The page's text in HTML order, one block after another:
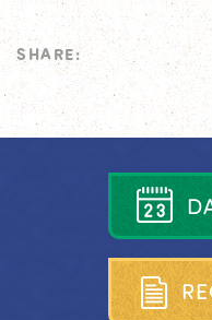
SHARE:
D
RE